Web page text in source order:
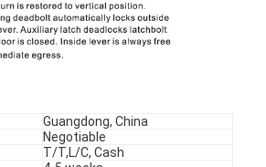
Lock
Guangdong, China
Negotiable
T/T,L/C, Cash